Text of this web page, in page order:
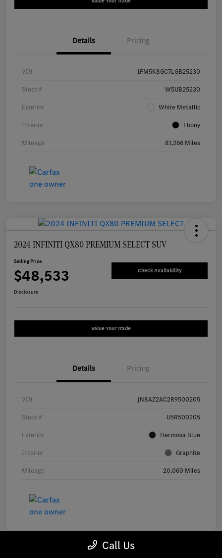
Details Pricing
VIN 1FM5K8GC7LGB25230
Stock # W5UB25230
Exterior White Metallic
Interior Ebony
Mileage 81,266 Miles
2024 INFINITI QX80 PREMIUM SELECT SUV
Selling Price
$48,533 Check Availability
Disclosure
Value Your Trade
Details Pricing
VIN JN8AZ2AC2R9500205
Stock # U5R500205
Exterior Hermosa Blue
Interior Graphite
Mileage 20,060 Miles
Call Us